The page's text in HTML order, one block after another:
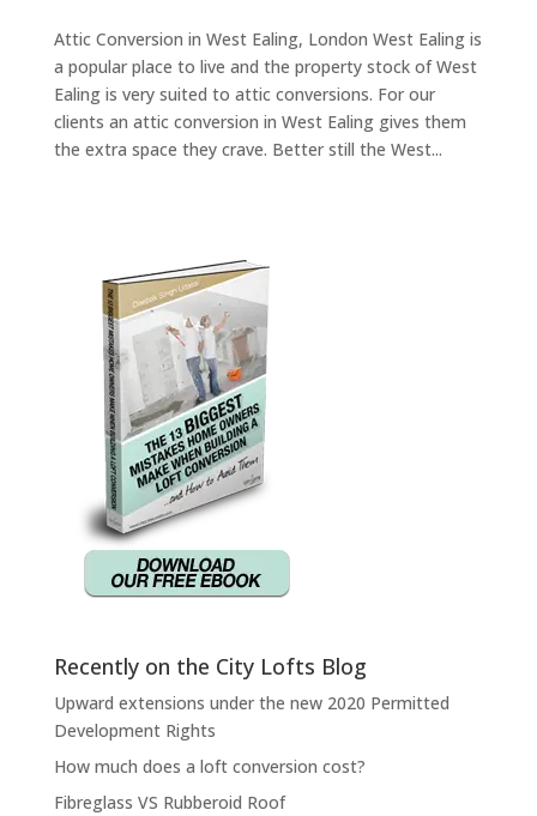
Attic Conversion in West Ealing, London West Ealing is
a popular place to live and the property stock of West
Ealing is very suited to attic conversions. For our
clients an attic conversion in West Ealing gives them
the extra space they crave. Better still the West...
Recently on the City Lofts Blog
Upward extensions under the new 2020 Permitted
Development Rights
How much does a loft conversion cost?
Fibreglass VS Rubberoid Roof